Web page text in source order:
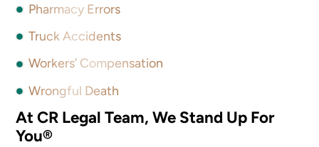
Pharmacy Errors
Truck Accidents
Workers’ Compensation
Wrongful Death
At CR Legal Team, We Stand Up For
You®